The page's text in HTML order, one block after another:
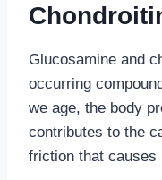
Glucosamine and
occurring
we age, the body
contributes to the
friction that causes